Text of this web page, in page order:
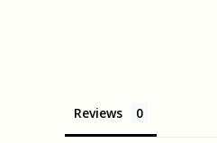
Reviews